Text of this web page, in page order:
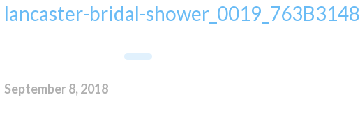
lancaster-bridal-shower_0019_763B3148
September 8, 2018